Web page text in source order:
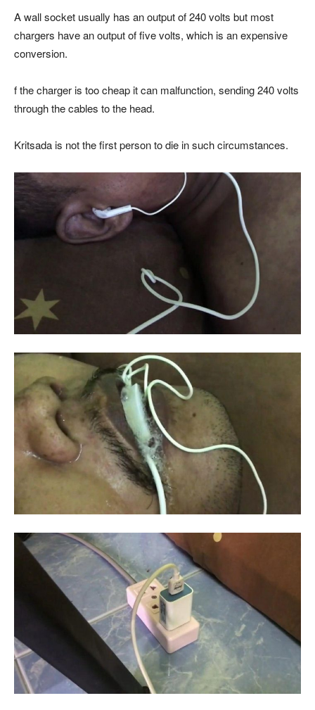
A wall socket usually has an output of 240 volts but most
chargers have an output of five volts, which is an expensive
conversion.
f the charger is too cheap it can malfunction, sending 240 volts
through the cables to the head.
Kritsada is not the first person to die in such circumstances.